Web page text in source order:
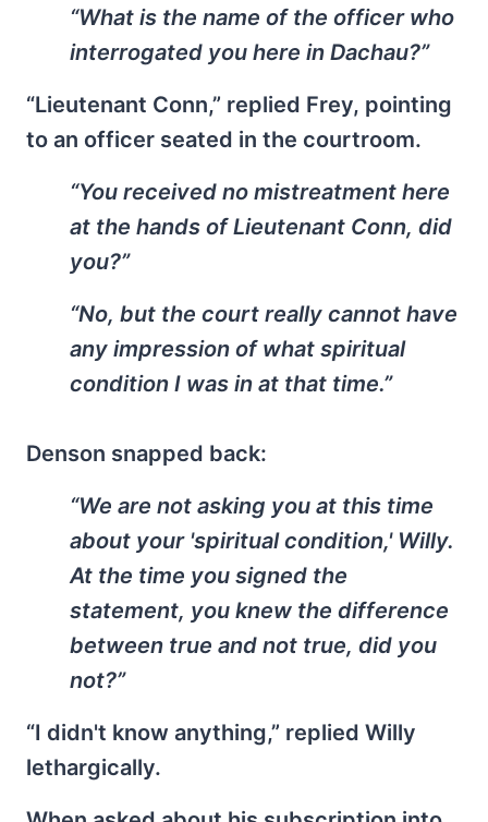
“What is the name of the officer who
interrogated you here in Dachau?”
“Lieutenant Conn,” replied Frey, pointing
to an officer seated in the courtroom.
“You received no mistreatment here
at the hands of Lieutenant Conn, did
you?”
“No, but the court really cannot have
any impression of what spiritual
condition I was in at that time.”
Denson snapped back:
“We are not asking you at this time
about your 'spiritual condition,' Willy.
At the time you signed the
statement, you knew the difference
between true and not true, did you
not?”
“I didn't know anything,” replied Willy
lethargically.